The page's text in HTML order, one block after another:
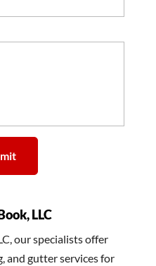
LLC
our specialists offer
and gutter services for